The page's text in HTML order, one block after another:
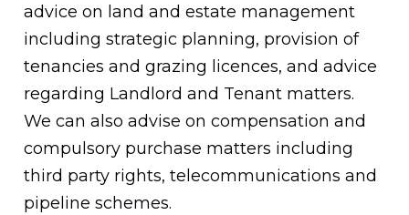
advice on land and estate management
including strategic planning, provision of
tenancies and grazing licences, and advice
regarding Landlord and Tenant matters.
We can also advise on compensation and
compulsory purchase matters including
third party rights, telecommunications and
pipeline schemes.